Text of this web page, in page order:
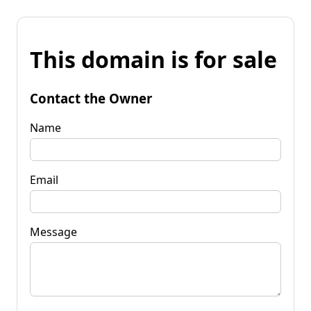
This domain is for sale
Contact the Owner
Name
Email
Message